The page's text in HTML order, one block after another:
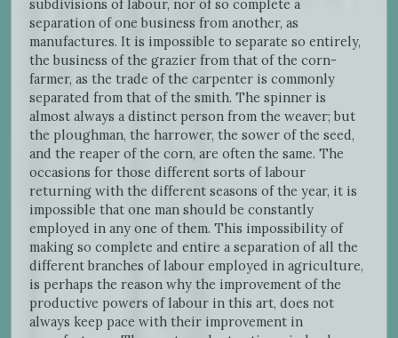
subdivisions of labour, nor of so complete a
separation of one business from another, as
manufactures. It is impossible to separate so entirely,
the business of the grazier from that of the corn-
farmer, as the trade of the carpenter is commonly
separated from that of the smith. The spinner is
almost always a distinct person from the weaver; but
the ploughman, the harrower, the sower of the seed,
and the reaper of the corn, are often the same. The
occasions for those different sorts of labour
returning with the different seasons of the year, it is
impossible that one man should be constantly
employed in any one of them. This impossibility of
making so complete and entire a separation of all the
different branches of labour employed in agriculture,
is perhaps the reason why the improvement of the
productive powers of labour in this art, does not
always keep pace with their improvement in